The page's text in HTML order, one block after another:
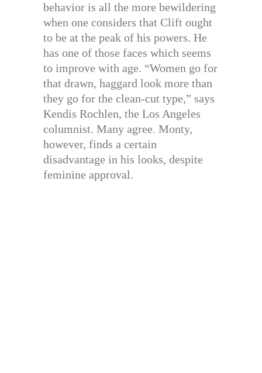
behavior is all the more bewildering
when one considers that Clift ought
to be at the peak of his powers. He
has one of those faces which seems
to improve with age. “Women go for
that drawn, haggard look more than
they go for the clean-cut type,” says
Kendis Rochlen, the Los Angeles
columnist. Many agree. Monty,
however, finds a certain
disadvantage in his looks, despite
feminine approval.